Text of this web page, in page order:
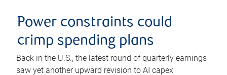
Power constraints could
crimp spending plans
Back in the U.S., the latest round of quarterly earnings
saw yet another upward revision to AI capex